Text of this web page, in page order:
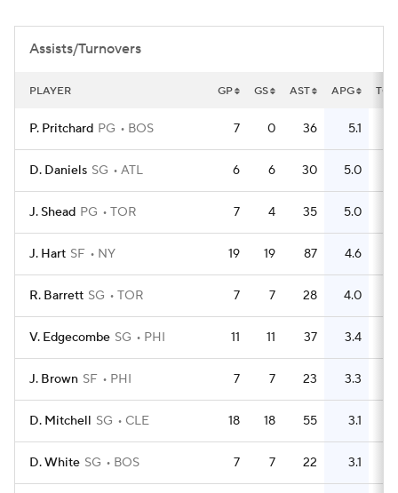
Assists/Turnovers
PLAYER GP GS AST APG TO
P. Pritchard PG BOS 7 0 36 5.1
D. Daniels SG ATL 6 6 30 5.0
J. Shead PG TOR 7 4 35 5.0
J. Hart SF NY 19 19 87 4.6
R. Barrett SG TOR 7 7 28 4.0
V. Edgecombe SG PHI 11 11 37 3.4
J. Brown SF PHI 7 7 23 3.3
D. Mitchell SG CLE 18 18 55 3.1
D. White SG BOS 7 7 22 3.1